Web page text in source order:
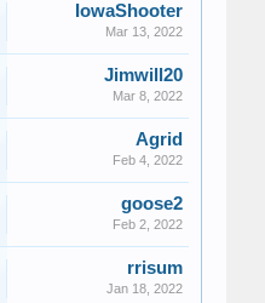
IowaShooter
Mar 13, 2022
Jimwill20
Mar 8, 2022
Agrid
Feb 4, 2022
goose2
Feb 2, 2022
rrisum
Jan 18, 2022